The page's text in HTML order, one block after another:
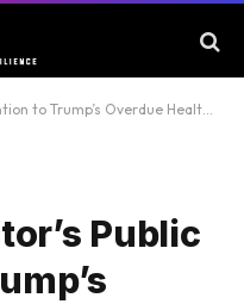
Sparked a Wider Conversation About Presidential Fitness
Public